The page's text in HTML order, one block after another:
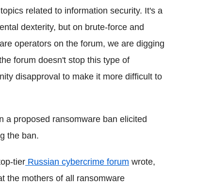
related to information security. It's a
dexterity, but on brute-force and
operators on the forum, we are digging
forum doesn't stop this type of
disapproval to make it more difficult to
a proposed ransomware ban elicited
the ban.
tier Russian cybercrime forum wrote,
the mothers of all ransomware